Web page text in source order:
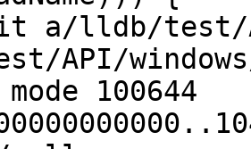
lldb/test/
API/
100644